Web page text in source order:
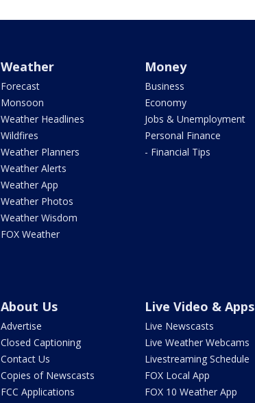
Weather
Forecast
Monsoon
Weather Headlines
Wildfires
Weather Planners
Weather Alerts
Weather App
Weather Photos
Weather Wisdom
FOX Weather
Money
Business
Economy
Jobs & Unemployment
Personal Finance
- Financial Tips
About Us
Advertise
Closed Captioning
Contact Us
Copies of Newscasts
FCC Applications
Live Video & Apps
Live Newscasts
Live Weather Webcams
Livestreaming Schedule
FOX Local App
FOX 10 Weather App